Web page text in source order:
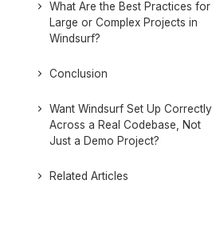
What Are the Best Practices for
Large or Complex Projects in
Windsurf?
Conclusion
Want Windsurf Set Up Correctly
Across a Real Codebase, Not
Just a Demo Project?
Related Articles